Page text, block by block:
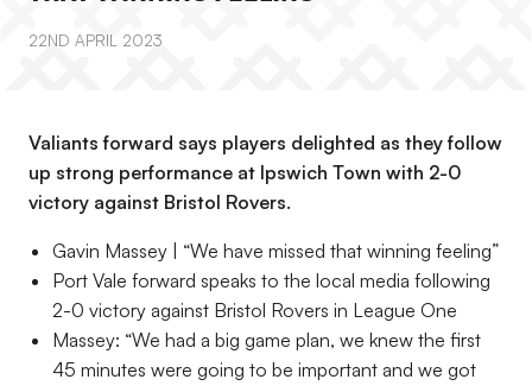
22ND APRIL 2023
Valiants forward says players delighted as they follow
up strong performance at Ipswich Town with 2-0
victory against Bristol Rovers.
Gavin Massey | “We have missed that winning feeling”
Port Vale forward speaks to the local media following
2-0 victory against Bristol Rovers in League One
Massey: “We had a big game plan, we knew the first
45 minutes were going to be important and we got